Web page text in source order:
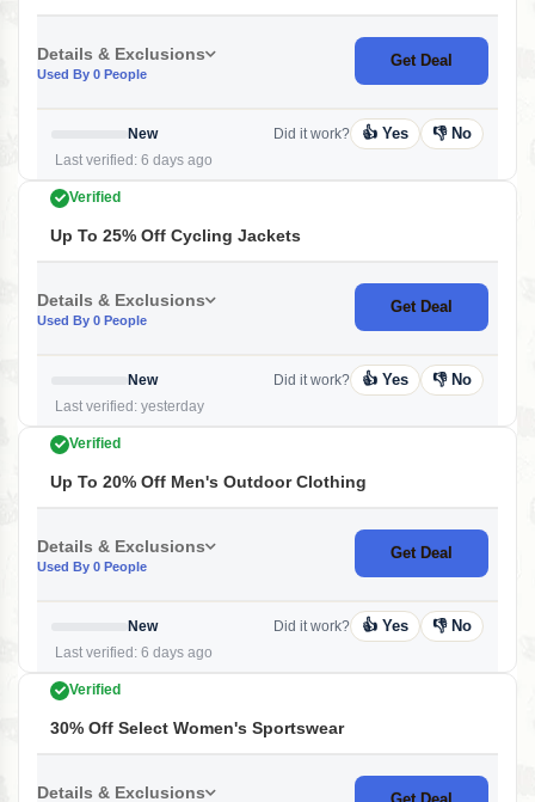
Details & Exclusions
Used By 0 People
Get Deal
New
Last verified: 6 days ago
Did it work? 👍 Yes 👎 No
Verified
Up To 25% Off Cycling Jackets
Details & Exclusions
Used By 0 People
Get Deal
New
Last verified: yesterday
Did it work? 👍 Yes 👎 No
Verified
Up To 20% Off Men's Outdoor Clothing
Details & Exclusions
Used By 0 People
Get Deal
New
Last verified: 6 days ago
Did it work? 👍 Yes 👎 No
Verified
30% Off Select Women's Sportswear
Details & Exclusions